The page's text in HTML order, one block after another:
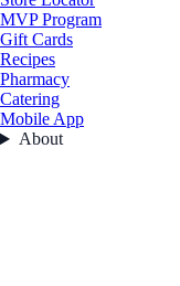
MVP Program
Gift Cards
Recipes
Pharmacy
Catering
Mobile App
About